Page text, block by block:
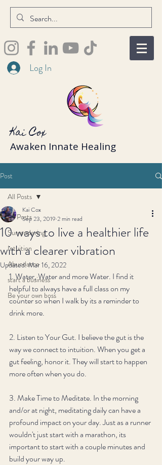
Kai Cox
Awaken Innate Healing
Log In
Post
All Posts
Surrendering
Intuition
Abundance
start a business
Be your own boss
All Posts
10 ways to live a healthier life
with a clearer vibration
Kai Cox
Sep 23, 2019 2 min read
Updated:Mar 16, 2022
1. Water, Water and more Water. I find it
helpful to always have a full class on my
counter so when I walk by its a reminder to
drink more.
2. Listen to Your Gut. I believe the gut is the
way we connect to intuition. When you get a
gut feeling, honor it. They will start to happen
more often when you do.
3. Make Time to Meditate. In the morning
and/or at night, meditating daily can have a
profound impact on your day. Just as a runner
wouldn't just start with a marathon, its
important to start with a couple minutes and
build your way up.